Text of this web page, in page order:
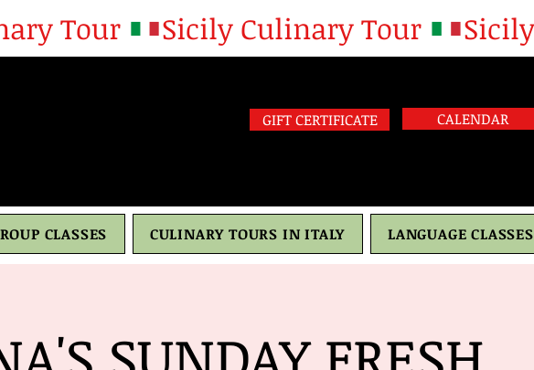
GIFT CERTIFICATE CALENDAR
CLASSES CULINARY TOURS IN ITALY LANGUAGE CLASSES